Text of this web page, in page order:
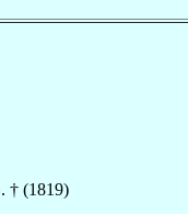
† (1819)